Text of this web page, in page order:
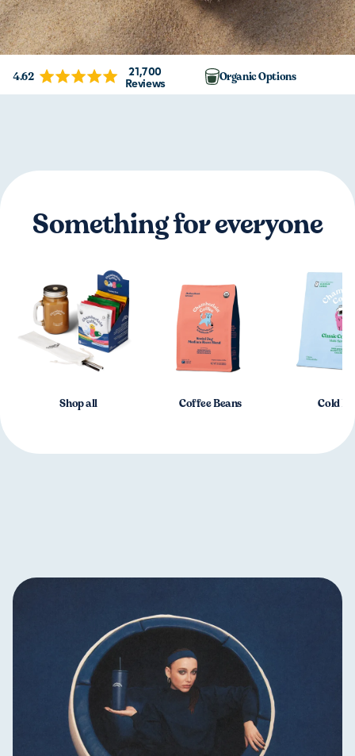
4.62
21,700
Reviews
Organic Options
Something for everyone
Shop all Coffee Beans Cold